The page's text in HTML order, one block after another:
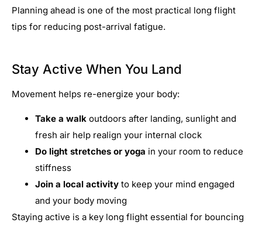
Planning ahead is one of the most practical long flight
tips for reducing post-arrival fatigue.
Stay Active When You Land
Movement helps re-energize your body:
Take a walk outdoors after landing, sunlight and
fresh air help realign your internal clock
Do light stretches or yoga in your room to reduce
stiffness
Join a local activity to keep your mind engaged
and your body moving
Staying active is a key long flight essential for bouncing